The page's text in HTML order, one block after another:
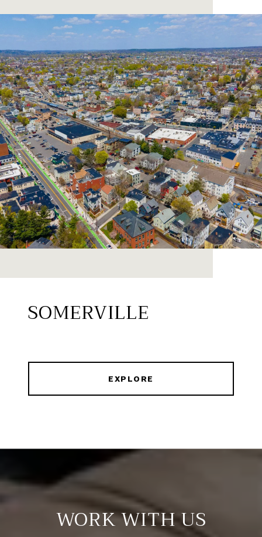
SOMERVILLE
EXPLORE
WORK WITH US